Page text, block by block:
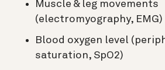
Muscle & leg movements
(electromyography, EMG)
Blood oxygen level
saturation, SpO2)